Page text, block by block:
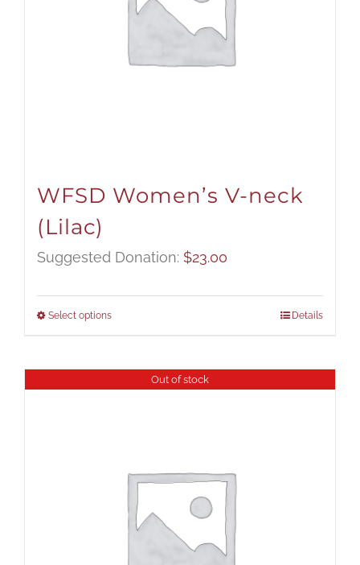
WFSD Women’s V-neck
(Lilac)
Suggested Donation: $23.00
Select options Details
Out of stock